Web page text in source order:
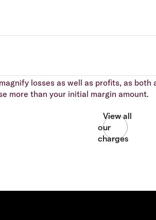
losses as well as profits, as
more than your initial margin amount.